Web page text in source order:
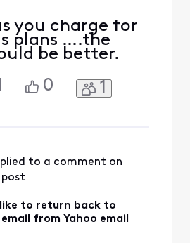
you charge for
plans ….the
be better.
0 1
to a comment on
post
to return back to
from Yahoo email